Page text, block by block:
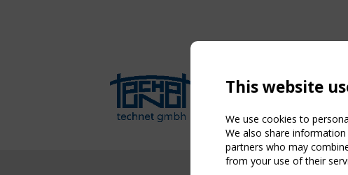
This website
We use cookies to
We also share
partners who may
from your use of their